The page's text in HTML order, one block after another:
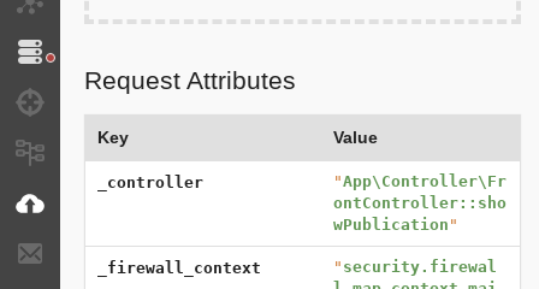
Messages
Request Attributes
Key Value
_controller "App\Controller\Fr
ontController::sho
wPublication "
_firewall_context " security.firewal